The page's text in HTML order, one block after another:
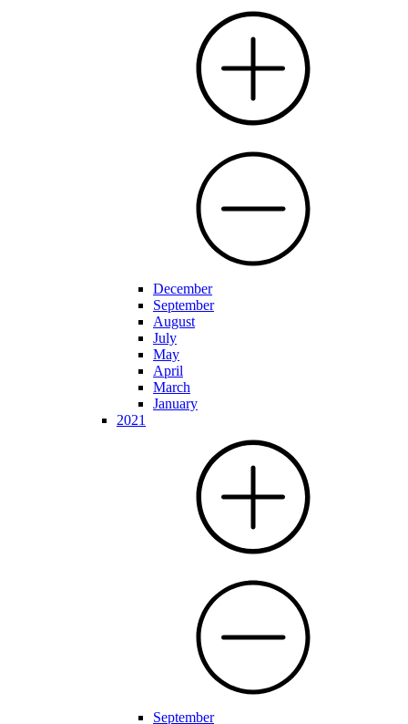
December
September
August
July
May
April
March
January
2021
September